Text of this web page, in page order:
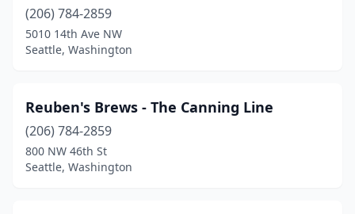
(206) 784-2859
5010 14th Ave NW
Seattle, Washington
Reuben's Brews - The Canning Line
(206) 784-2859
800 NW 46th St
Seattle, Washington